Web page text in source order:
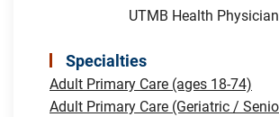
UTMB Health Physician
Specialties
Adult Primary Care (ages 18-74)
Adult Primary Care (Geriatric /